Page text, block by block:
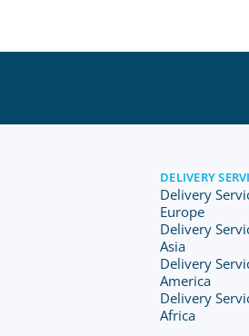
DELIVERY
Delivery
Europe
Delivery
Asia
Delivery
America
Delivery
Africa